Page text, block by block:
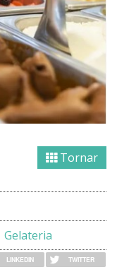
Tornar
LINKEDIN TWITTER